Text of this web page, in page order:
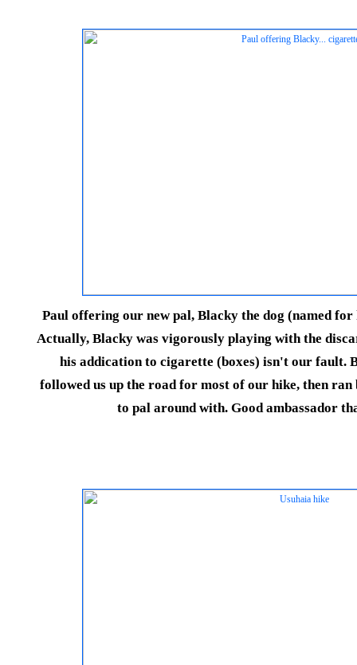
Paul offering our new pal, Blacky the dog (named
Actually, Blacky was vigorously playing with the
his addication to cigarette (boxes) isn't our fault.
followed us up the road for most of our hike, then ran
to pal around with. Good ambassador